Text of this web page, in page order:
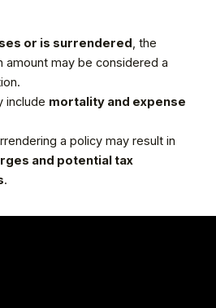
or is surrendered, the
amount may be considered a
include mortality and expense
a policy may result in
and potential tax
.